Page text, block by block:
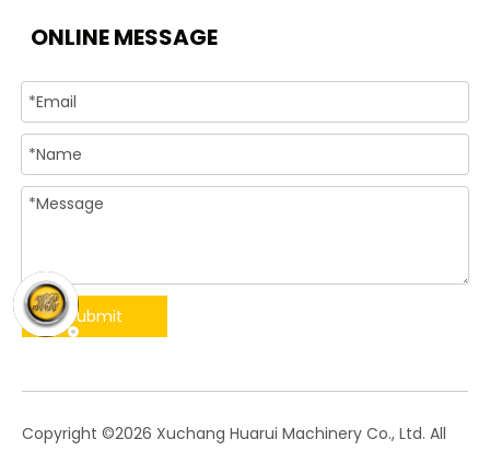
ONLINE MESSAGE
Submit
​Copyright ©2026 Xuchang Huarui Machinery Co., Ltd. All